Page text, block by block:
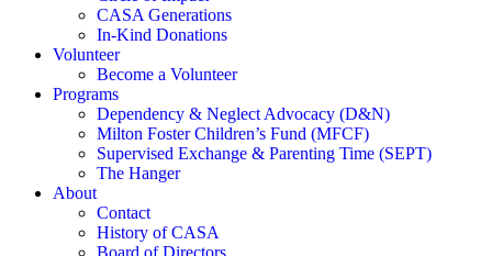
CASA Generations
In-Kind Donations
Volunteer
Become a Volunteer
Programs
Dependency & Neglect Advocacy (D&N)
Milton Foster Children’s Fund (MFCF)
Supervised Exchange & Parenting Time (SEPT)
The Hanger
About
Contact
History of CASA
Board of Directors